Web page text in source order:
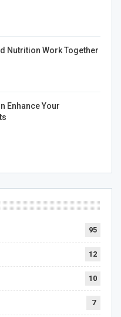
Nutrition Work Together
Enhance Your
95
12
10
7